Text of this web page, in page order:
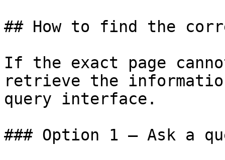
## How to find the
If the exact page
retrieve the
query interface.
### Option 1 — Ask a